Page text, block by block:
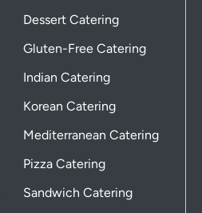
Dessert Catering
Gluten-Free Catering
Indian Catering
Korean Catering
Mediterranean Catering
Pizza Catering
Sandwich Catering